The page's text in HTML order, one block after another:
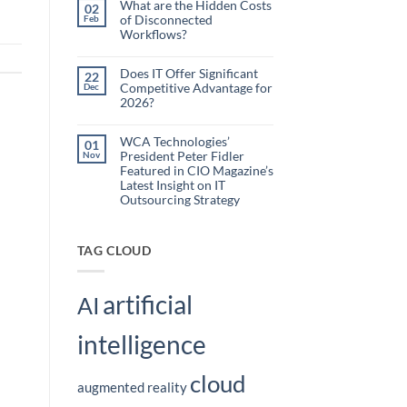
Webinar
Organizations
Are
Using
to
Reduce
02
Feb
What are the Hidden Costs
of Disconnected
Workflows?
on
What
are
the
Hidden
Disconnected
Workflows?
22
Dec
Does IT Offer Significant
Competitive Advantage for
2026?
on
Does
IT
Offer
Significant
Competitive
Advantage
01
Nov
WCA Technologies’
President Peter Fidler
Featured in CIO Magazine’s
Latest Insight on IT
Outsourcing Strategy
WCA
Technologies’
Featured
in
CIO
Latest
Insight
on
Strategy
TAG CLOUD
AI artificial
intelligence
augmented reality cloud